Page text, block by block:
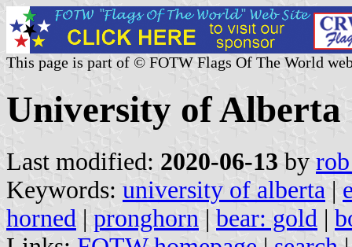
This page is part of © FOTW Flags Of The World
University of Alberta
Last modified: 2020-06-13 by
Keywords: university of alberta |
horned | pronghorn | bear: gold |